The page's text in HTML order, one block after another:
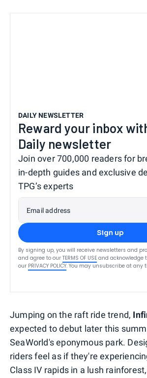
DAILY NEWSLETTER
Reward your inbox
Daily newsletter
Join over 700,000 readers for
in-depth guides and exclusive
TPG’s experts
Email address
Sign up
By signing up, you will receive newsletters and
and agree to our TERMS OF USE and acknowledge
our PRIVACY POLICY. You may unsubscribe at any
Jumping on the raft ride trend,
expected to debut later this
SeaWorld's eponymous park.
riders feel as if they're
Class IV rapids in a lush